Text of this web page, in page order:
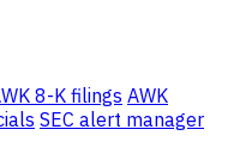
8-K filings AWK
SEC alert manager